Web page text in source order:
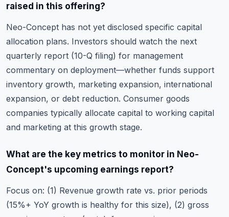
raised in this offering?
Neo-Concept has not yet disclosed specific capital
allocation plans. Investors should watch the next
quarterly report (10-Q filing) for management
commentary on deployment—whether funds support
inventory growth, marketing expansion, international
expansion, or debt reduction. Consumer goods
companies typically allocate capital to working capital
and marketing at this growth stage.
What are the key metrics to monitor in Neo-
Concept's upcoming earnings report?
Focus on: (1) Revenue growth rate vs. prior periods
(15%+ YoY growth is healthy for this size), (2) gross